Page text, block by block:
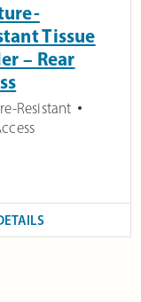
Tissue
– Rear
Resistant